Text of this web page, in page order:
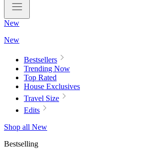
New
New
Bestsellers
Trending Now
Top Rated
House Exclusives
Travel Size
Edits
Shop all New
Bestselling